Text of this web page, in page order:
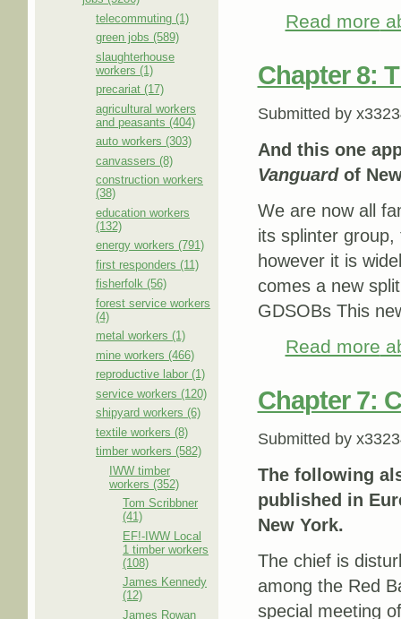
telecommuting (1)
green jobs (589)
slaughterhouse
workers (1)
precariat (17)
agricultural workers
and peasants (404)
auto workers (303)
canvassers (8)
construction workers
(38)
education workers
(132)
energy workers (791)
first responders (11)
fisherfolk (56)
forest service workers
(4)
metal workers (1)
mine workers (466)
reproductive labor (1)
service workers (120)
shipyard workers (6)
textile workers (8)
timber workers (582)
IWW timber
workers (352)
Tom Scribbner
(41)
EF!-IWW Local
1 timber workers
(108)
James Kennedy
(12)
James Rowan
Read more
Chapter 8:
Submitted by
And this one
Vanguardof
We are now all
its splinter
however it is
comes a new
GDSOBs This
Read more
Chapter 7:
Submitted by
The following
published in
New York.
The chief is
among the Red
special meeting